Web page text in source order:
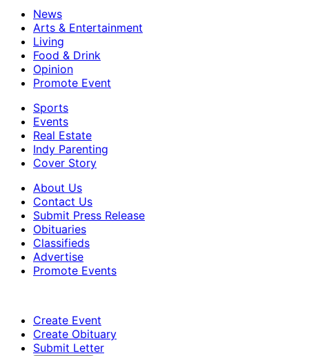
News
Arts & Entertainment
Living
Food & Drink
Opinion
Promote Event
Sports
Events
Real Estate
Indy Parenting
Cover Story
About Us
Contact Us
Submit Press Release
Obituaries
Classifieds
Advertise
Promote Events
Create Event
Create Obituary
Submit Letter